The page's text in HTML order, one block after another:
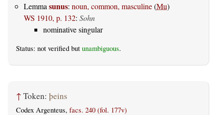
Lemma sunus: noun, common, masculine(Mu)
WS 1910, p. 132: Sohn
nominative singular
Status: not verified but unambiguous.
↑ Token: þeins
Codex Argenteus, facs. 240 (fol. 177v)